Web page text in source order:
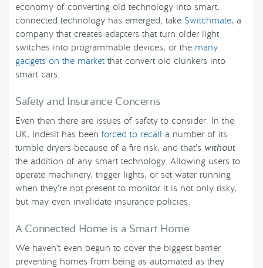
economy of converting old technology into smart,
connected technology has emerged; take Switchmate, a
company that creates adapters that turn older light
switches into programmable devices, or the many
gadgets on the market that convert old clunkers into
smart cars.
Safety and Insurance Concerns
Even then there are issues of safety to consider. In the
UK, Indesit has been forced to recall a number of its
tumble dryers because of a fire risk, and that’s without
the addition of any smart technology. Allowing users to
operate machinery, trigger lights, or set water running
when they’re not present to monitor it is not only risky,
but may even invalidate insurance policies.
A Connected Home is a Smart Home
We haven’t even begun to cover the biggest barrier
preventing homes from being as automated as they